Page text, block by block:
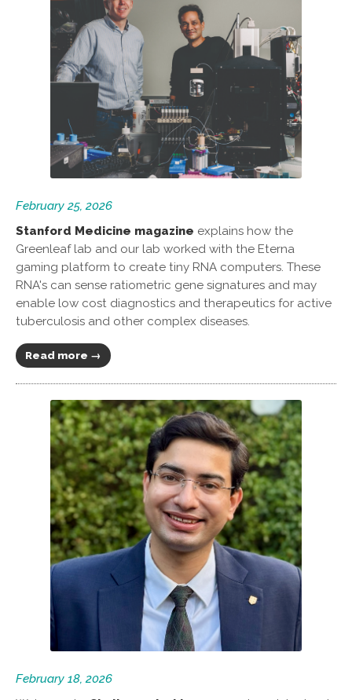
February 25, 2026
Stanford Medicine magazine explains how the
Greenleaf lab and our lab worked with the Eterna
gaming platform to create tiny RNA computers. These
RNA's can sense ratiometric gene signatures and may
enable low cost diagnostics and therapeutics for active
tuberculosis and other complex diseases.
Read more →
February 18, 2026